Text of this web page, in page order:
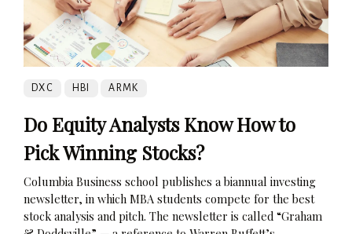
DXC HBI ARMK
Do Equity Analysts Know How to
Pick Winning Stocks?
Columbia Business school publishes a biannual investing
newsletter, in which MBA students compete for the best
stock analysis and pitch. The newsletter is called “Graham